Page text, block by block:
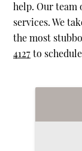
help. Our team
services. We
the most
4127to